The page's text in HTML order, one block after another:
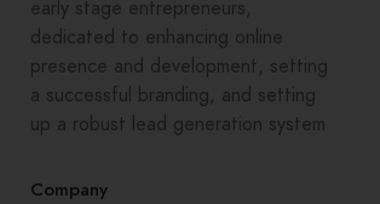
early stage entrepreneurs,
dedicated to enhancing online
presence and development, setting
a successful branding, and setting
up a robust lead generation system
Company